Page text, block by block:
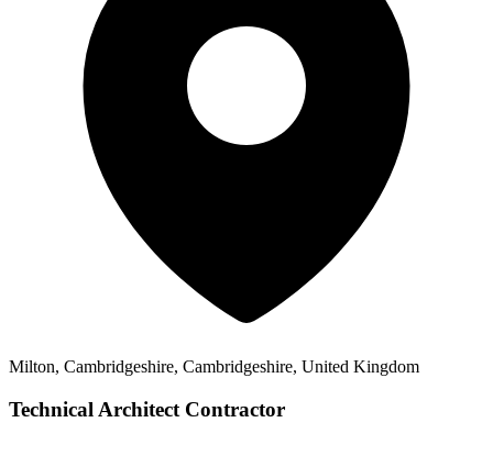
Milton, Cambridgeshire, Cambridgeshire, United Kingdom
Technical Architect Contractor